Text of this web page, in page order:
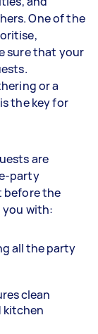
One of the
sure that your
or a
the key for
are
party
before the
you with:
all the party
clean
kitchen